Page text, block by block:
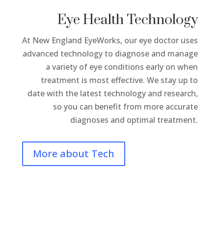
Eye Health Technology
At New England EyeWorks, our eye doctor uses
advanced technology to diagnose and manage
a variety of eye conditions early on when
treatment is most effective. We stay up to
date with the latest technology and research,
so you can benefit from more accurate
diagnoses and optimal treatment.
More about Tech